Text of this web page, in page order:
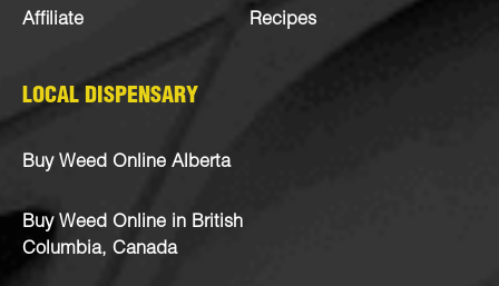
Affiliate Recipes
LOCAL DISPENSARY
Buy Weed Online Alberta
Buy Weed Online in British
Columbia, Canada